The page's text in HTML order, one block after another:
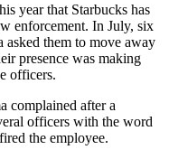
year that Starbucks has
enforcement. In July, six
asked them to move away
presence was making
officers.
complained after a
officers with the word
the employee.